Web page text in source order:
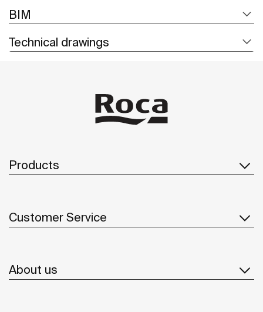
BIM
Technical drawings
Products
Customer Service
About us